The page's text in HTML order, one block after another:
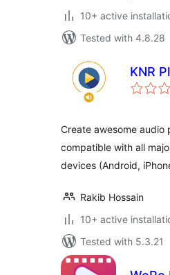
10+ active
Tested with 4.8.28
KNR
Create awesome audio
compatible with all
devices (Android,
Rakib Hossain
10+ active
Tested with 5.3.21